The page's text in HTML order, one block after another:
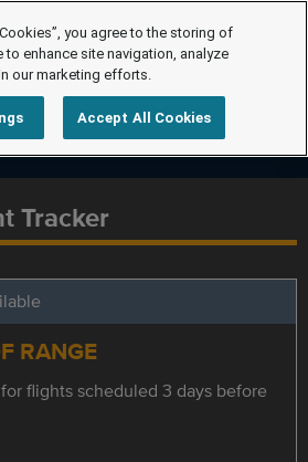
Tracker
RANGE
flights scheduled 3 days before
you agree to the storing of
enhance site navigation, analyze
our marketing efforts.
Accept All Cookies